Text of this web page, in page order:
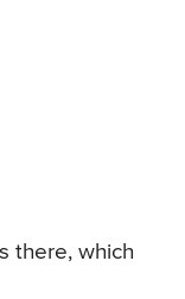
there, which